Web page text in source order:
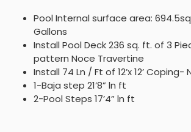
Pool Internal surface area:
Gallons
Install Pool Deck 236 sq. ft. of 3
pattern Noce Travertine
Install 74 Ln / Ft of 12’x 12’
1-Baja step 21’8” ln ft
2-Pool Steps 17’4” ln ft